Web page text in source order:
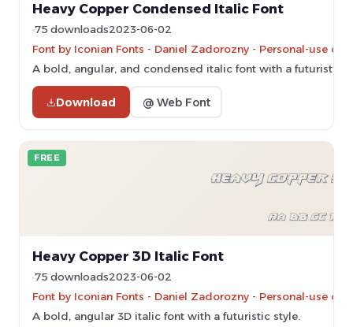
Heavy Copper Condensed Italic Font
75 downloads2023-06-02
Font by Iconian Fonts - Daniel Zadorozny - Personal-use
A bold, angular, and condensed italic font with a futuristic
Download @ Web Font
FREE
Heavy Copper 3D Italic Font
75 downloads2023-06-02
Font by Iconian Fonts - Daniel Zadorozny - Personal-use
A bold, angular 3D italic font with a futuristic style.